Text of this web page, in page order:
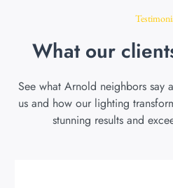
What our
See what Arnold neighbors say
us and how our lighting
stunning results and